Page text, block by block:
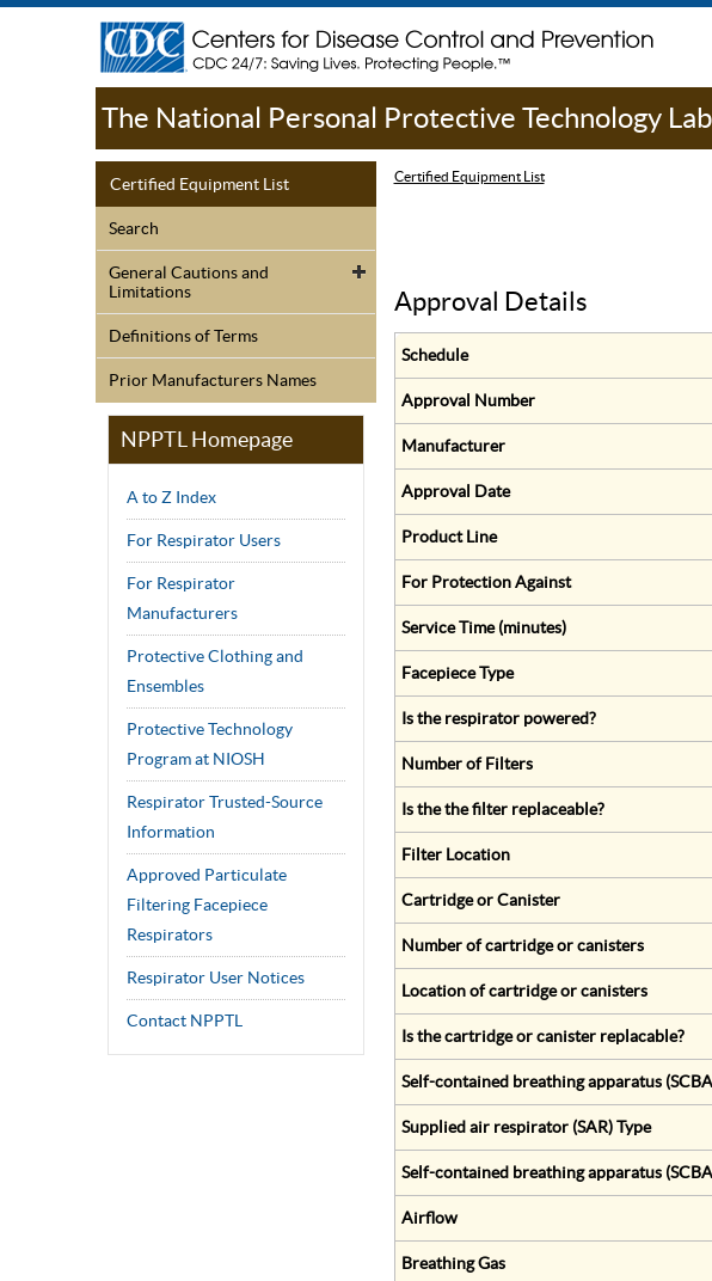
The National Personal Protective Technology
Certified Equipment List
Search
General Cautions and
Limitations
Definitions of Terms
Prior Manufacturers Names
NPPTL Homepage
A to Z Index
For Respirator Users
For Respirator
Manufacturers
Protective Clothing and
Ensembles
Protective Technology
Program at NIOSH
Respirator Trusted-Source
Information
Approved Particulate
Filtering Facepiece
Respirators
Respirator User Notices
Contact NPPTL
Certified Equipment List
Approval Details
Schedule
Approval Number
Manufacturer
Approval Date
Product Line
For Protection Against
Service Time (minutes)
Facepiece Type
Is the respirator powered?
Number of Filters
Is the the filter replaceable?
Filter Location
Cartridge or Canister
Number of cartridge or canisters
Location of cartridge or canisters
Is the cartridge or canister replacable?
Self-contained breathing apparatus
Supplied air respirator (SAR) Type
Self-contained breathing apparatus
Airflow
Breathing Gas